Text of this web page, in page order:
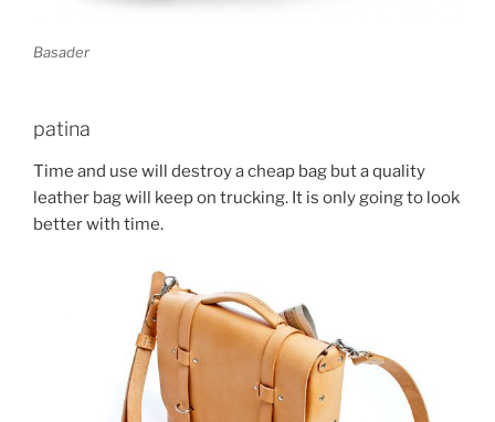
Basader
patina
Time and use will destroy a cheap bag but a quality
leather bag will keep on trucking. It is only going to look
better with time.